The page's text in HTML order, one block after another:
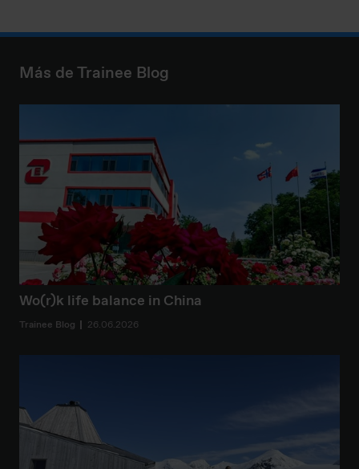
Más de Trainee Blog
Wo(r)k life balance in China
Trainee Blog 26.06.2026